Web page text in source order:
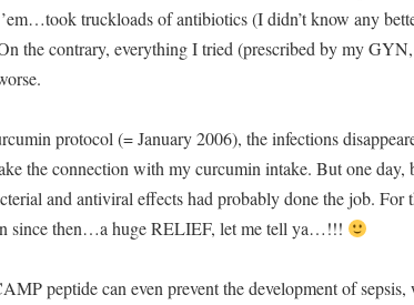
truckloads of antibiotics (I didn’t know any
the contrary, everything I tried (prescribed by my
protocol (= January 2006), the infections
the connection with my curcumin intake. But one day,
and antiviral effects had probably done the job. For
since then…a huge RELIEF, let me tell ya…!!!
peptide can even prevent the development of